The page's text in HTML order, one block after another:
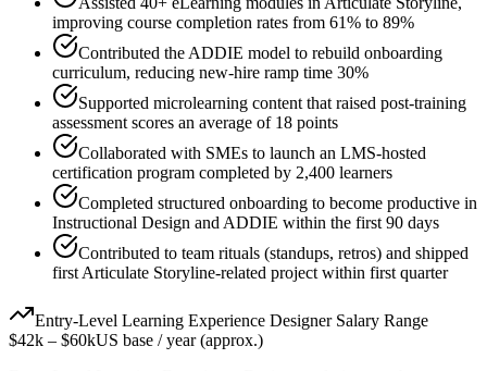
improving course completion rates from 61% to 89%
Contributed the ADDIE model to rebuild onboarding
curriculum, reducing new-hire ramp time 30%
Supported microlearning content that raised post-training
assessment scores an average of 18 points
Collaborated with SMEs to launch an LMS-hosted
certification program completed by 2,400 learners
Completed structured onboarding to become productive in
Instructional Design and ADDIE within the first 90 days
Contributed to team rituals (standups, retros) and shipped
first Articulate Storyline-related project within first quarter
Entry-Level Learning Experience DesignerSalary Range
$42k – $60kUS base / year (approx.)